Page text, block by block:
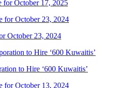
for October 17, 2025
October 23, 2024
to Hire ‘600 Kuwaitis’